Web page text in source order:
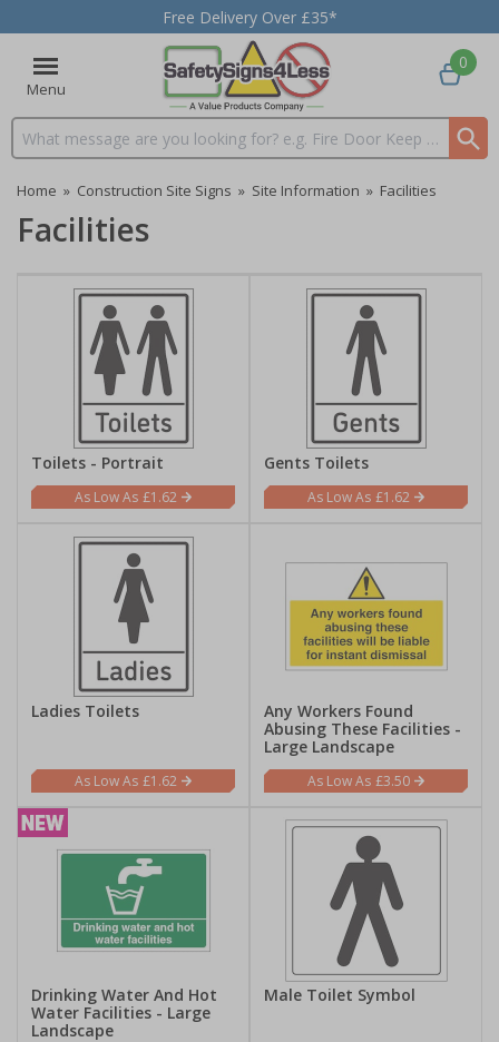
Free Delivery Over £35*
Menu
Search input box
0
Home » Construction Site Signs » Site Information » Facilities
Facilities
Toilets - Portrait
£1.62
Gents Toilets
£1.62
Ladies Toilets
£1.62
Any Workers Found
Abusing These Facilities -
Large Landscape
£3.50
Drinking Water And Hot
Water Facilities - Large
Landscape
Male Toilet Symbol